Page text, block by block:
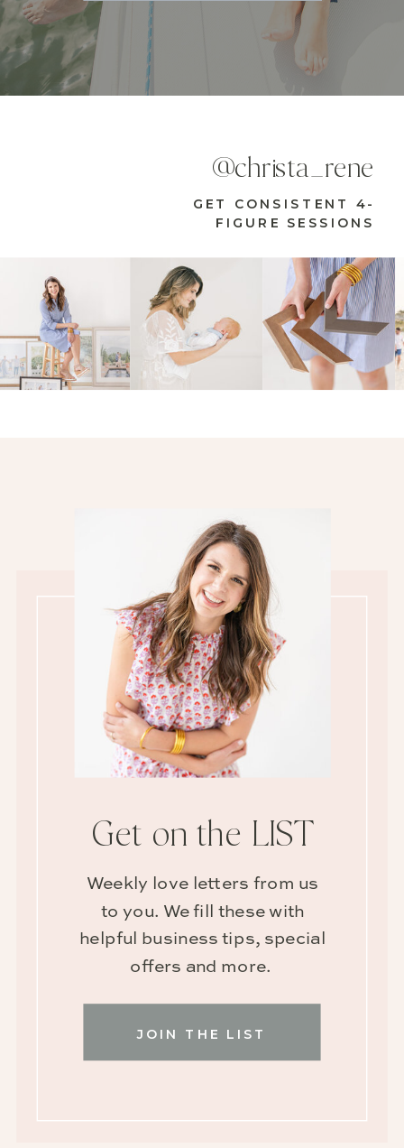
GET CONSISTENT 4-
FIGURE SESSIONS
@christa_rene
JOIN THE LIST
Weekly love letters from us
to you. We fill these with
helpful business tips, special
offers and more.
Get on the LIST